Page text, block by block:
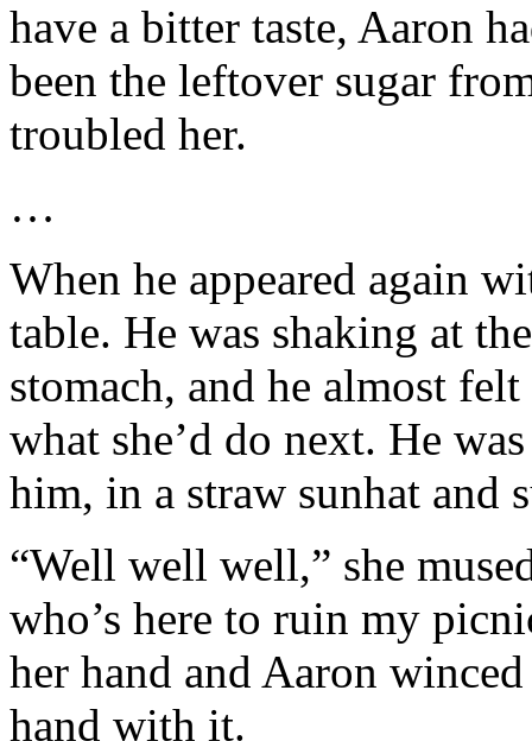
have a bitter taste, Aaron
been the leftover sugar
troubled her.
…
When he appeared again
table. He was shaking at
stomach, and he almost
what she’d do next. He
him, in a straw sunhat and
“Well well well,” she
who’s here to ruin my
her hand and Aaron
hand with it.